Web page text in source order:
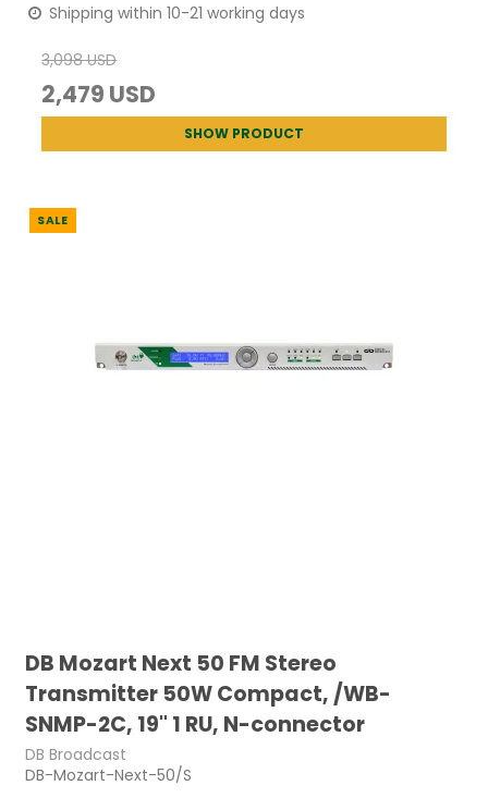
Shipping within 10-21 working days
3,098 USD
2,479 USD
SHOW PRODUCT
SALE
DB Mozart Next 50 FM Stereo
Transmitter 50W Compact, /WB-
SNMP-2C, 19" 1 RU, N-connector
DB Broadcast
DB-Mozart-Next-50/S